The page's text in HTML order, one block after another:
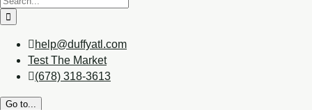
help@duffyatl.com
Test The Market
(678) 318-3613
Go to...